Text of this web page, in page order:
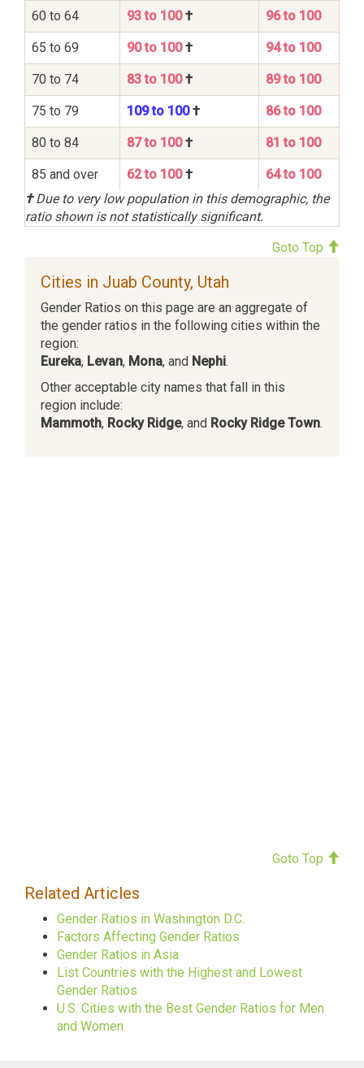
60 to 64 93 to 100† 96 to 100
65 to 69 90 to 100† 94 to 100
70 to 74 83 to 100† 89 to 100
75 to 79 109 to 100† 86 to 100
80 to 84 87 to 100† 81 to 100
85 and over 62 to 100†
64 to 100
†Due to very low population in this demographic, the
ratio shown is not statistically significant.
Goto Top
Cities in Juab County, Utah
Gender Ratios on this page are an aggregate of
the gender ratios in the following cities within the
region:
Eureka, Levan, Mona, and Nephi.
Other acceptable city names that fall in this
region include:
Mammoth, Rocky Ridge, and Rocky Ridge Town.
Goto Top
Related Articles
Gender Ratios in Washington D.C.
Factors Affecting Gender Ratios
Gender Ratios in Asia
List Countries with the Highest and Lowest
Gender Ratios
U.S. Cities with the Best Gender Ratios for Men
and Women